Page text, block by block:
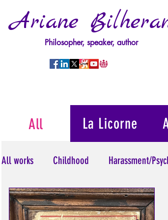
Ariane
Philosopher, speaker, author
All works Childhood Harassment/
Psychopathology of Power Trauma
La Licorne
All